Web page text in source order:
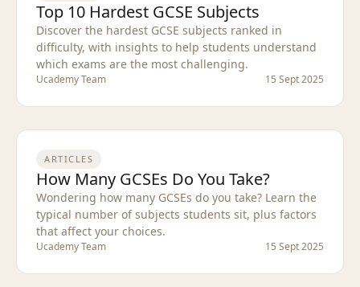
Top 10 Hardest GCSE Subjects
Discover the hardest GCSE subjects ranked in
difficulty, with insights to help students understand
which exams are the most challenging.
Ucademy Team 15 Sept 2025
ARTICLES
How Many GCSEs Do You Take?
Wondering how many GCSEs do you take? Learn the
typical number of subjects students sit, plus factors
that affect your choices.
Ucademy Team 15 Sept 2025